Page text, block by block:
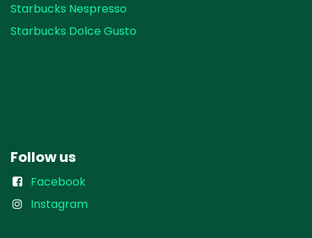
Starbucks Nespresso
Starbucks Dolce Gusto
Follow us
Facebook
Instagram